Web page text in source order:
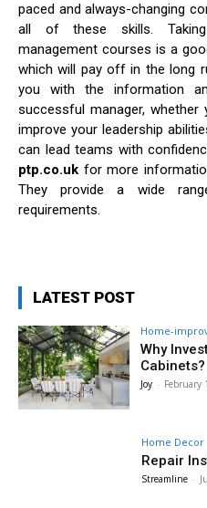
paced and always-changing
all of these skills. Taking
management courses is a
which will pay off in the long
you with the information
successful manager,
improve your leadership
can lead teams with
ptp.co.uk for more
They provide a wide
requirements.
LATEST POST
Home-
Why
Cabinets?
Joy - February
Home Decor
Repair
Streamline -